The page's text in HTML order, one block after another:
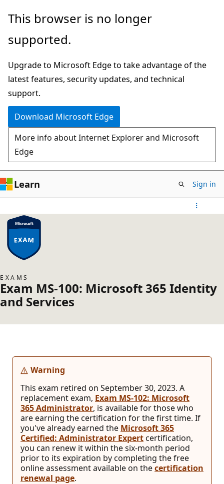
Skip
main
This browser is no longer
supported.
Upgrade to Microsoft Edge to take advantage of the
latest features, security updates, and technical
support.
Download Microsoft Edge
More info about Internet Explorer and Microsoft
Edge
Learn Sign in
EXAMS
Exam MS-100: Microsoft 365 Identity
and Services
Warning
This exam retired on September 30, 2023. A
replacement exam, Exam MS-102: Microsoft
365 Administrator, is available for those who
are earning the certification for the first time. If
you've already earned the Microsoft 365
Certified: Administrator Expertcertification,
you can renew it within the six-month period
prior to its expiration by completing the free
online assessment available on thecertification
renewal page.